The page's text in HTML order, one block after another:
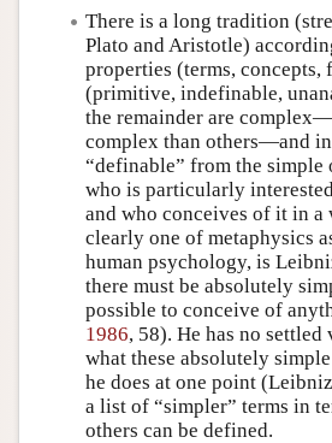
There is a long tradition
Plato and Aristotle)
properties (terms,
(primitive, indefinable,
the remainder are
complex than others—and in
“definable” from the simple
who is particularly
and who conceives of it in a
clearly one of metaphysics
human psychology, is
there must be absolutely
possible to conceive of
1986, 58). He has no settled
what these absolutely
he does at one point (Leibniz
a list of “simpler” terms in
others can be defined.